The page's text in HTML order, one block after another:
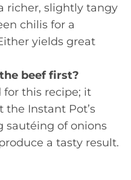
richer, slightly tangy
chilis for a
yields great
beef first?
for this recipe; it
the Instant Pot’s
sautéing of onions
a tasty result.